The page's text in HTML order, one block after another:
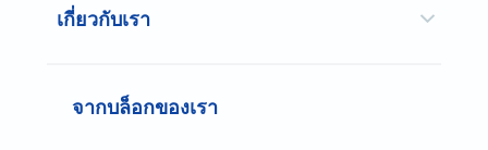
เกี่ยวกับเรา
จากบล็อกของเรา